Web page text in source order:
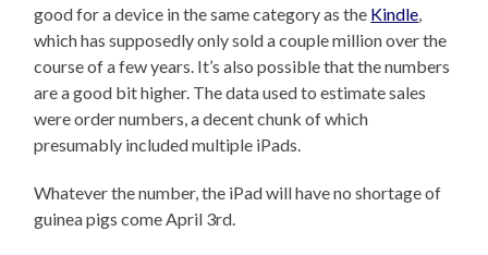
good for a device in the same category as the Kindle,
which has supposedly only sold a couple million over the
course of a few years. It’s also possible that the numbers
are a good bit higher. The data used to estimate sales
were order numbers, a decent chunk of which
presumably included multiple iPads.
Whatever the number, the iPad will have no shortage of
guinea pigs come April 3rd.